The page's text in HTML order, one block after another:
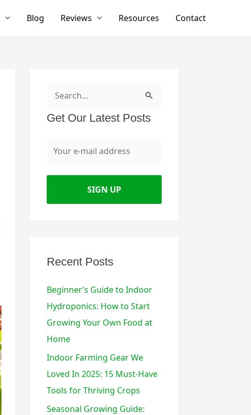
Blog Reviews Resources Contact
e
h
Get Our Latest Posts
Recent Posts
Beginner’s Guide to Indoor
Hydroponics: How to Start
Growing Your Own Food at
Home
Indoor Farming Gear We
Loved In 2025: 15 Must-Have
Tools for Thriving Crops
Seasonal Growing Guide: